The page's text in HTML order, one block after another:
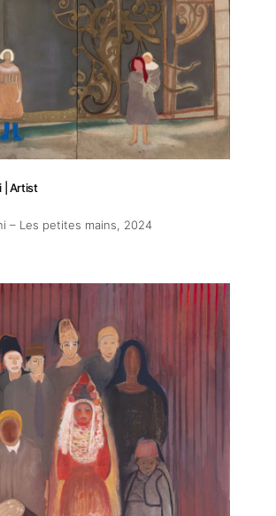
| Artist
– Les petites mains, 2024